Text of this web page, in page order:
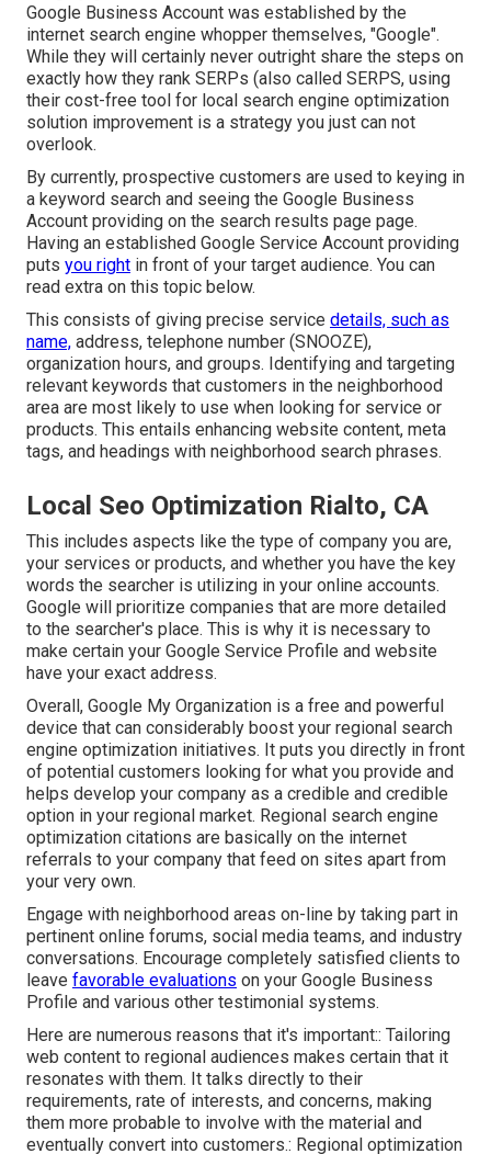
Google Business Account was established by the
internet search engine whopper themselves, "Google".
While they will certainly never outright share the steps on
exactly how they rank SERPs (also called SERPS, using
their cost-free tool for local search engine optimization
solution improvement is a strategy you just can not
overlook.
By currently, prospective customers are used to keying in
a keyword search and seeing the Google Business
Account providing on the search results page page.
Having an established Google Service Account providing
puts you right in front of your target audience. You can
read extra on this topic below.
This consists of giving precise service details, such as
name, address, telephone number (SNOOZE),
organization hours, and groups. Identifying and targeting
relevant keywords that customers in the neighborhood
area are most likely to use when looking for service or
products. This entails enhancing website content, meta
tags, and headings with neighborhood search phrases.
Local Seo Optimization Rialto, CA
This includes aspects like the type of company you are,
your services or products, and whether you have the key
words the searcher is utilizing in your online accounts.
Google will prioritize companies that are more detailed
to the searcher's place. This is why it is necessary to
make certain your Google Service Profile and website
have your exact address.
Overall, Google My Organization is a free and powerful
device that can considerably boost your regional search
engine optimization initiatives. It puts you directly in front
of potential customers looking for what you provide and
helps develop your company as a credible and credible
option in your regional market. Regional search engine
optimization citations are basically on the internet
referrals to your company that feed on sites apart from
your very own.
Engage with neighborhood areas on-line by taking part in
pertinent online forums, social media teams, and industry
conversations. Encourage completely satisfied clients to
leave favorable evaluations on your Google Business
Profile and various other testimonial systems.
Here are numerous reasons that it's important:: Tailoring
web content to regional audiences makes certain that it
resonates with them. It talks directly to their
requirements, rate of interests, and concerns, making
them more probable to involve with the material and
eventually convert into customers.: Regional optimization